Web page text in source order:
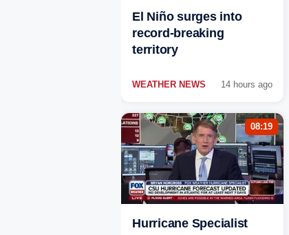
El Niño surges into
record-breaking
territory
WEATHER NEWS 14 hours ago
08:19
Hurricane Specialist